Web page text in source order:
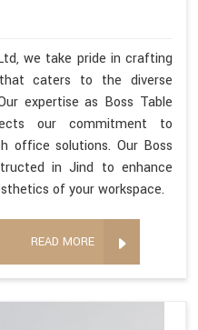
we take pride in crafting
caters to the diverse
expertise as Boss Table
our commitment to
office solutions. Our Boss
in Jind to enhance
of your workspace.
READ MORE